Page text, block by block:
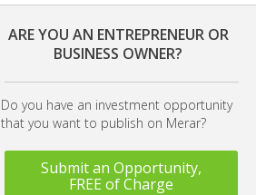
ARE YOU AN ENTREPRENEUR OR
BUSINESS OWNER?
Do you have an investment opportunity
that you want to publish on Merar?
Submit an Opportunity,
FREE of Charge